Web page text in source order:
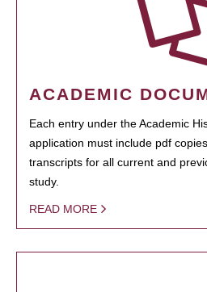
ACADEMIC
Each entry under the Academic
application must include pdf
transcripts for all current and
study.
READ MORE